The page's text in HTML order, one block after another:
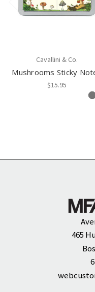
Cavallini & Co.
Mushrooms Sticky
$15.95
465